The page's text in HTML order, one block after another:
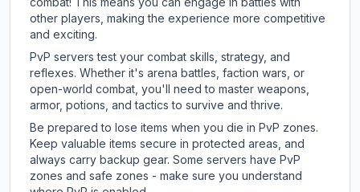
other players, making the experience more competitive
and exciting.
PvP servers test your combat skills, strategy, and
reflexes. Whether it's arena battles, faction wars, or
open-world combat, you'll need to master weapons,
armor, potions, and tactics to survive and thrive.
Be prepared to lose items when you die in PvP zones.
Keep valuable items secure in protected areas, and
always carry backup gear. Some servers have PvP
zones and safe zones - make sure you understand